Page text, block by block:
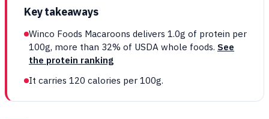
Key takeaways
Winco Foods Macaroons delivers 1.0g of protein per
100g, more than 32% of USDA whole foods. See
the protein ranking
It carries 120 calories per 100g.